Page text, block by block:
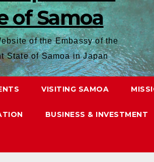
of Samoa
of the Embassy of the
State of Samoa in Japan
VISITING SAMOA
BUSINESS & INVESTMENT